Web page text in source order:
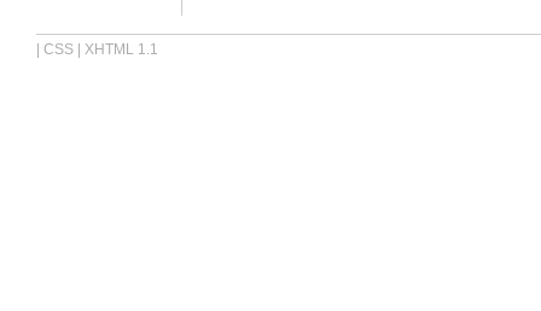
CSS XHTML 1.1